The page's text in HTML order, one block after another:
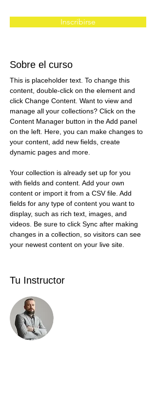
Inscribirse
Sobre el curso
This is placeholder text. To change this
content, double-click on the element and
click Change Content. Want to view and
manage all your collections? Click on the
Content Manager button in the Add panel
on the left. Here, you can make changes to
your content, add new fields, create
dynamic pages and more.
Your collection is already set up for you
with fields and content. Add your own
content or import it from a CSV file. Add
fields for any type of content you want to
display, such as rich text, images, and
videos. Be sure to click Sync after making
changes in a collection, so visitors can see
your newest content on your live site.
Tu Instructor